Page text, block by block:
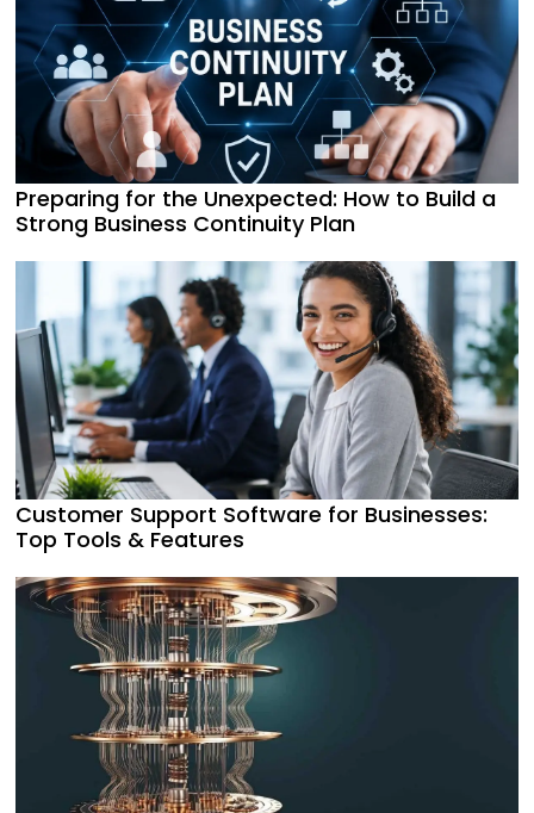
Preparing for the Unexpected: How to Build a
Strong Business Continuity Plan
Customer Support Software for Businesses:
Top Tools & Features